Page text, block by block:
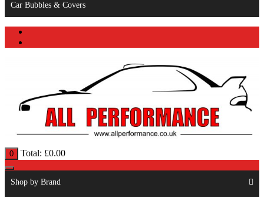
Car Bubbles & Covers
0 Total: £0.00
Shop by Brand